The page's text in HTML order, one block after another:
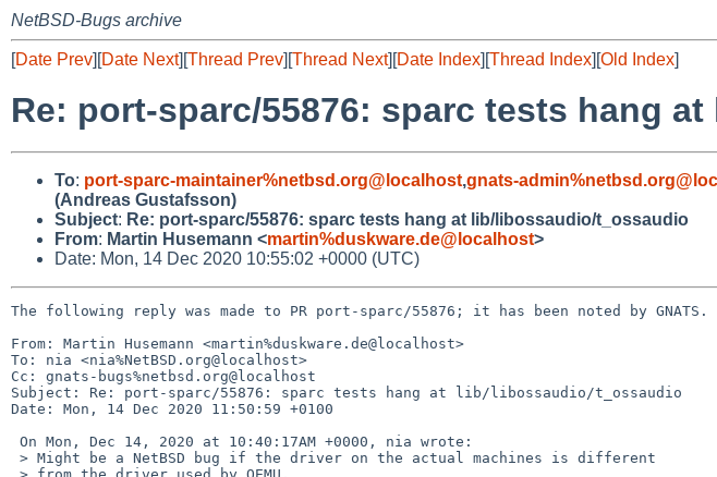
NetBSD-Bugs archive
[Date Prev][Date Next][Thread Prev][Thread Next][Date Index][Thread Index][Old Index]
Re: port-sparc/55876: sparc tests hang
To: port-sparc-maintainer%netbsd.org@localhost,gnats-
(Andreas Gustafsson)
Subject: Re: port-sparc/55876: sparc tests hang at lib/libossaudio/t_ossaudio
From: Martin Husemann <martin%duskware.de@localhost>
Date: Mon, 14 Dec 2020 10:55:02 +0000 (UTC)
The following reply was made to PR port-sparc/55876; it has been noted by GNATS.
From: Martin Husemann <martin%duskware.de@localhost>
To: nia <nia%NetBSD.org@localhost>
Cc: gnats-bugs%netbsd.org@localhost
Subject: Re: port-sparc/55876: sparc tests hang at lib/libossaudio/t_ossaudio
Date: Mon, 14 Dec 2020 11:50:59 +0100